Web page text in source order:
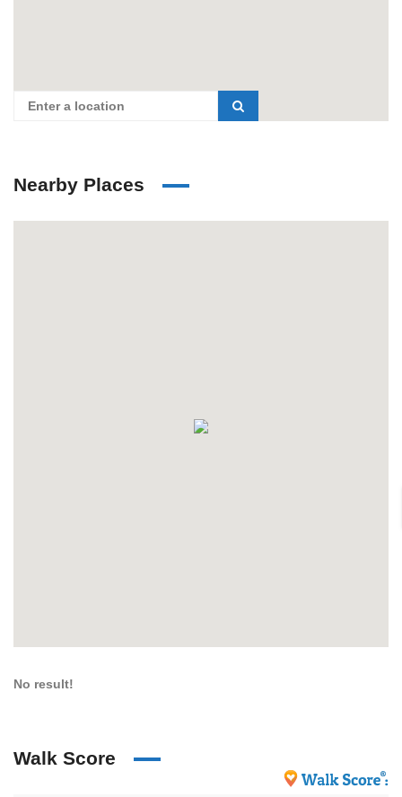
Nearby Places
No result!
Walk Score